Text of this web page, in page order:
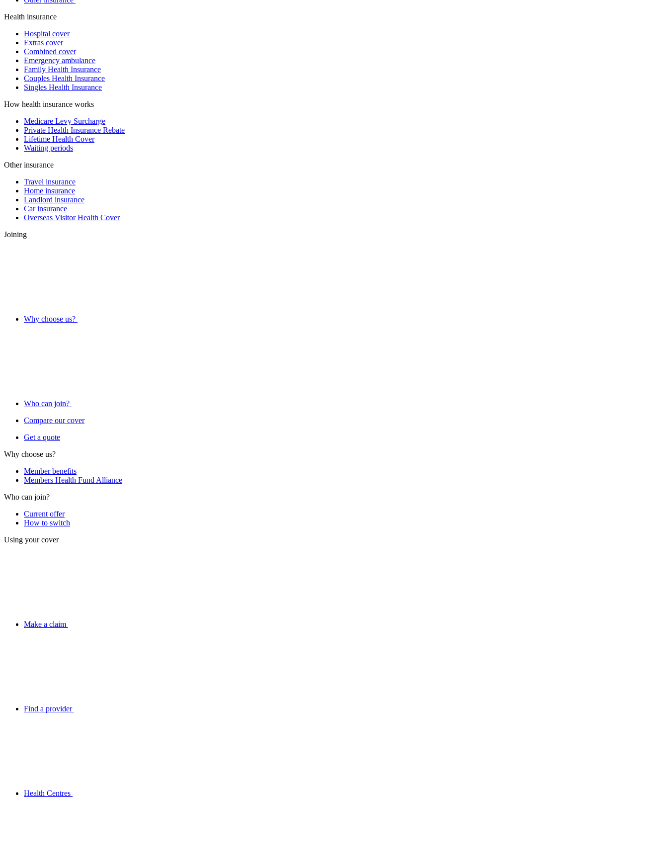
Health insurance
Hospital cover
Extras cover
Combined cover
Emergency ambulance
Family Health Insurance
Couples Health Insurance
Singles Health Insurance
How health insurance works
Medicare Levy Surcharge
Private Health Insurance Rebate
Lifetime Health Cover
Waiting periods
Other insurance
Travel insurance
Home insurance
Landlord insurance
Car insurance
Overseas Visitor Health Cover
Joining
Why choose us?
Who can join?
Compare our cover
Get a quote
Why choose us?
Member benefits
Members Health Fund Alliance
Who can join?
Current offer
How to switch
Using your cover
Make a claim
Find a provider
Health Centres